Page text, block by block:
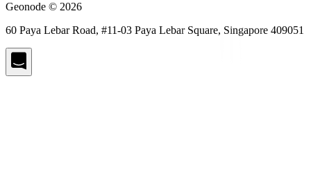
Geonode © 2026
60 Paya Lebar Road, #11-03 Paya Lebar Square, Singapore 409051